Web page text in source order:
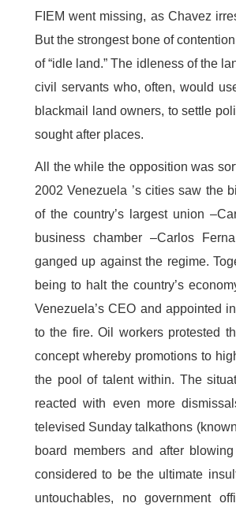
FIEM went missing, as Chavez
But the strongest bone of
of “idle land.” The idleness of the
civil servants who, often, would
blackmail land owners, to settle
sought after places.
All the while the opposition was
2002 Venezuela ’s cities saw the
of the country’s largest union
business chamber –Carlos
ganged up against the regime.
being to halt the country’s
Venezuela’s CEO and appointed
to the fire. Oil workers protested
concept whereby promotions to
the pool of talent within. The
reacted with even more
televised Sunday talkathons
board members and after
considered to be the ultimate
untouchables, no government